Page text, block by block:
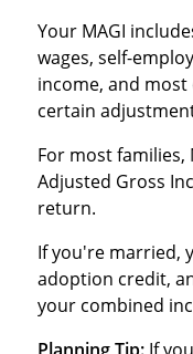
Your MAGI
wages, self-
income, and
certain
For most families,
Adjusted Gross
return.
If you're married,
adoption credit,
your combined